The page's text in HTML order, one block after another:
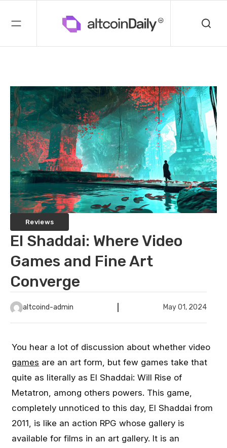
Reviews
El Shaddai: Where Video
Games and Fine Art
Converge
altcoind-admin May 01, 2024
You hear a lot of discussion about whether video
games are an art form, but few games take that
quite as literally as El Shaddai: Will Rise of
Metatron, among others powers. This game,
completely unnoticed to this day, El Shaddai from
2011, is like an action RPG whose gallery is
available for films in an art gallery. It is an